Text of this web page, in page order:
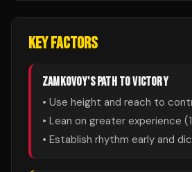
KEY FACTORS
ZAMKOVOY'S PATH TO VICTORY
• Use height and reach to
• Lean on greater experience (
• Establish rhythm early and